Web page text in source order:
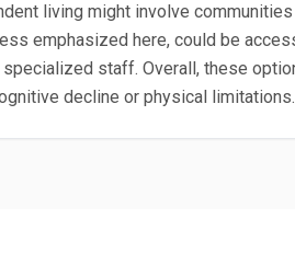
living might involve
emphasized here, could be
staff. Overall, these
decline or physical limitations.